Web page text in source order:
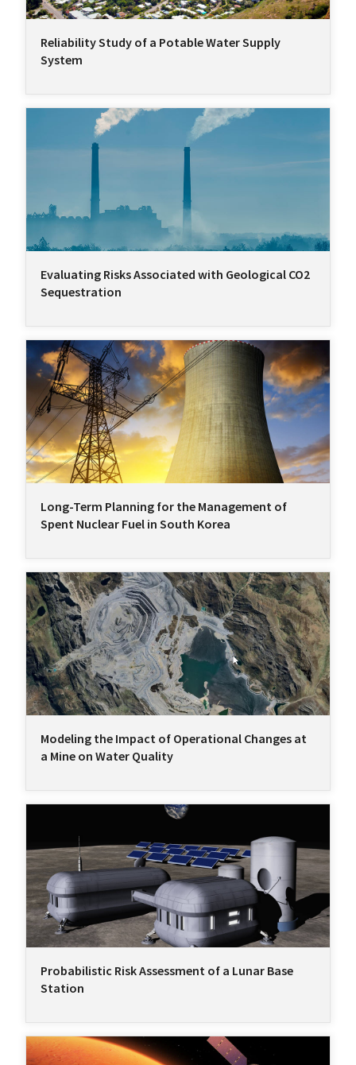
Reliability Study of a Potable Water Supply
System
Evaluating Risks Associated with Geological CO2
Sequestration
Long-Term Planning for the Management of
Spent Nuclear Fuel in South Korea
Modeling the Impact of Operational Changes at
a Mine on Water Quality
Probabilistic Risk Assessment of a Lunar Base
Station